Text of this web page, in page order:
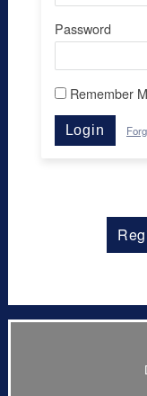
Password
Remember
Login